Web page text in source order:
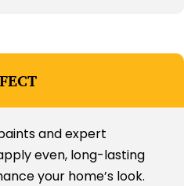
and expert
even, long-lasting
your home’s look.